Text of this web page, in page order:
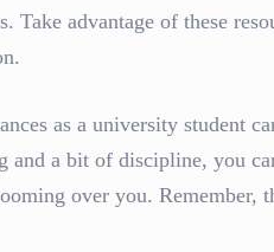
advantage of these
as a university student
and a bit of discipline, you
over you. Remember,